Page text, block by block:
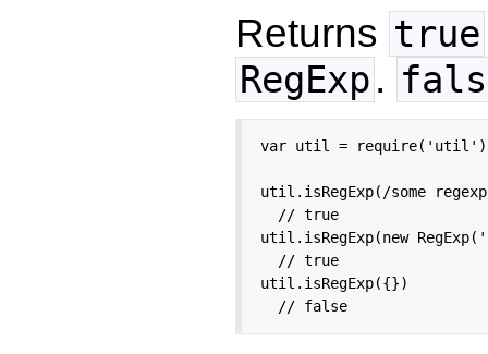
Returns true
RegExp .
var util =
util.isRegExp(/some
  // true
util.isRegExp(new
  // true
util.isRegExp({})
  // false